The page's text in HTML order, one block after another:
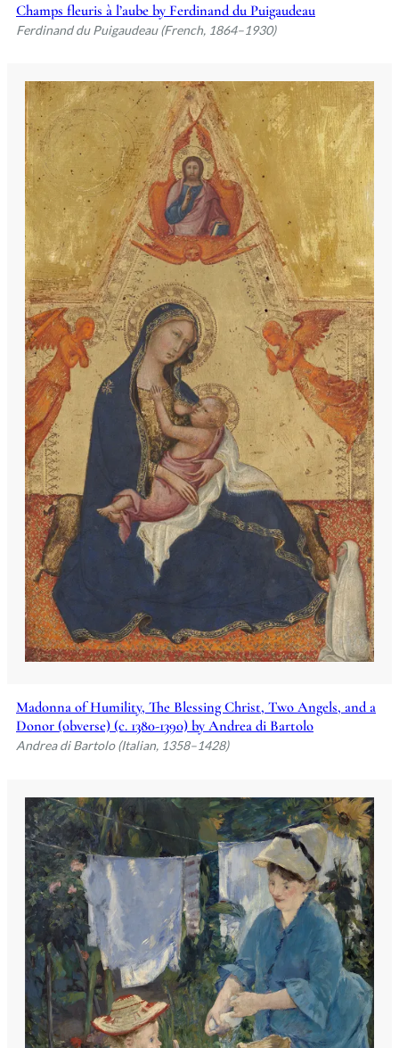
Champs fleuris à l’aube by Ferdinand du Puigaudeau
Ferdinand du Puigaudeau (French, 1864–1930)
Madonna of Humility, The Blessing Christ, Two Angels, and a
Donor (obverse) (c. 1380-1390) by Andrea di Bartolo
Andrea di Bartolo (Italian, 1358–1428)